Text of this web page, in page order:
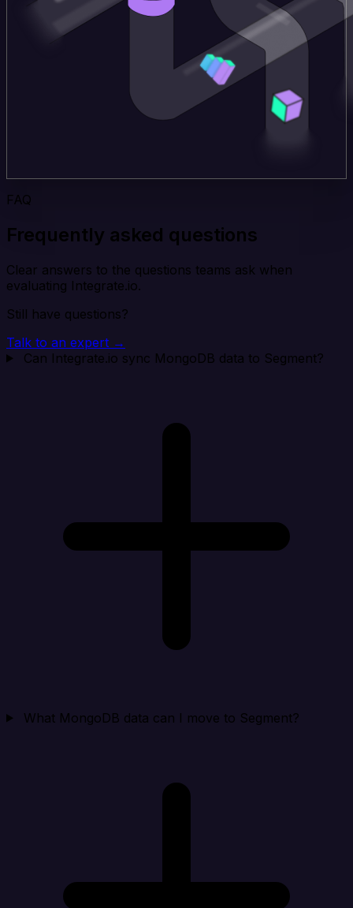
FAQ
Frequently asked questions
Clear answers to the questions teams ask when
evaluating Integrate.io.
Still have questions?
Talk to an expert →
Can Integrate.io sync MongoDB data to Segment?
What MongoDB data can I move to Segment?